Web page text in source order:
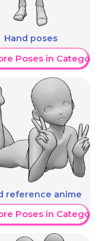
Hand poses
Poses in Category
reference anime
Poses in Category